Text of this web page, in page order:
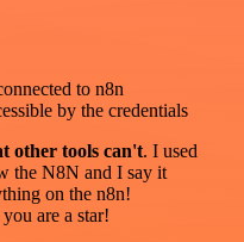
to n8n
by the credentials
other tools can't. I used
the N8N and I say it
on the n8n!
are a star!